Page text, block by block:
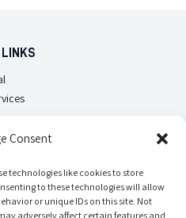
Consent
technologies like cookies to store
to these technologies will allow
or unique IDs on this site. Not
adversely affect certain features and
LINKS